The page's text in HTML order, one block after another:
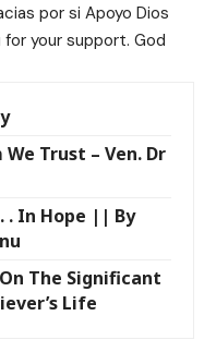
por si Apoyo Dios
for your support. God
Trust – Ven. Dr
. In Hope || By
The Significant
Life